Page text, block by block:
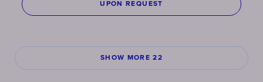
UPON REQUEST
SHOW MORE 22